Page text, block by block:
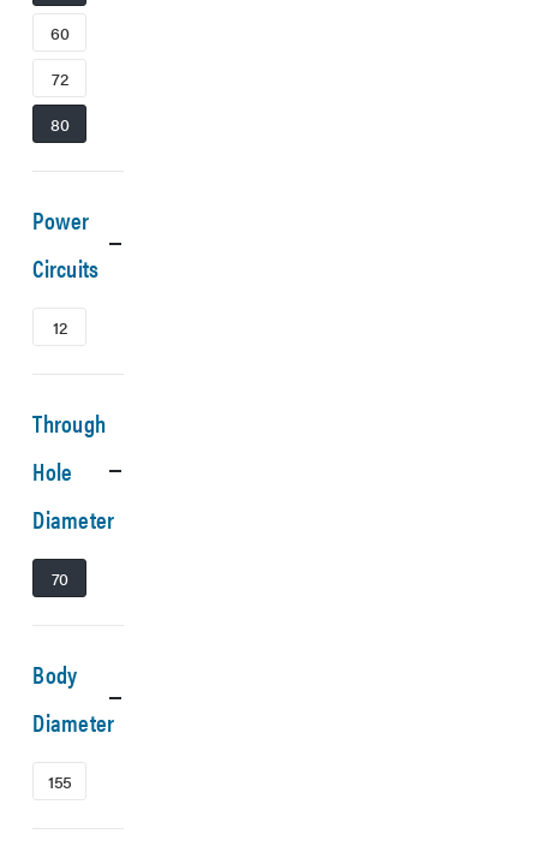
60
72
80
Power
Circuits
12
Through
Hole
Diameter
70
Body
Diameter
155